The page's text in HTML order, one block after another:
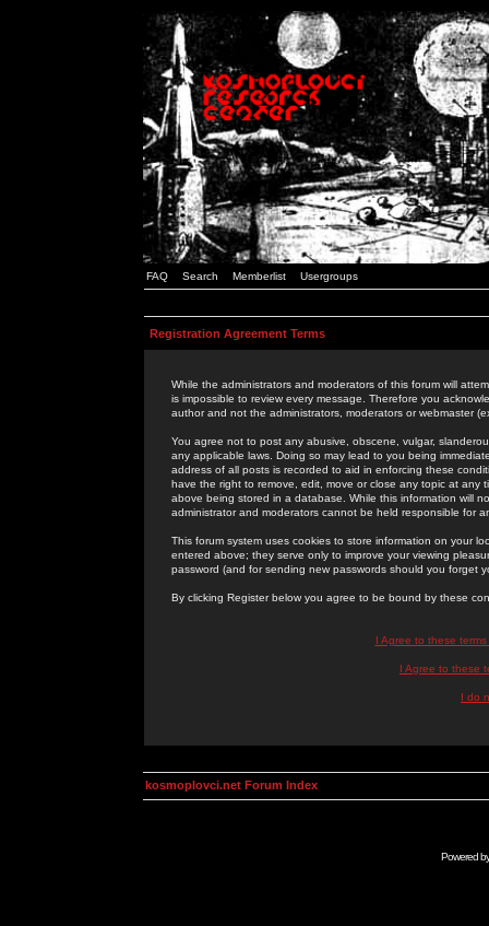
FAQ Search Memberlist Usergroups
Registration Agreement Terms
While the administrators and moderators of this forum will
is impossible to review every message. Therefore you
author and not the administrators, moderators or webmaster
You agree not to post any abusive, obscene, vulgar,
any applicable laws. Doing so may lead to you being
address of all posts is recorded to aid in enforcing these
have the right to remove, edit, move or close any topic at
above being stored in a database. While this information will
administrator and moderators cannot be held responsible for
This forum system uses cookies to store information on your
entered above; they serve only to improve your viewing
password (and for sending new passwords should you forget
By clicking Register below you agree to be bound by these
I Agree to these
I Agree to these
I do
kosmoplovci.net Forum Index
Powered